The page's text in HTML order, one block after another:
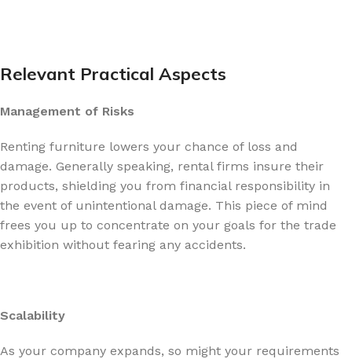
Relevant Practical Aspects
Management of Risks
Renting furniture lowers your chance of loss and
damage. Generally speaking, rental firms insure their
products, shielding you from financial responsibility in
the event of unintentional damage. This piece of mind
frees you up to concentrate on your goals for the trade
exhibition without fearing any accidents.
Scalability
As your company expands, so might your requirements